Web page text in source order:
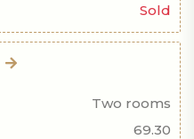
Sold
Two rooms
69.30